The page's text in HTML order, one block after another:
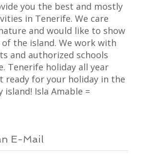
you the best and mostly
in Tenerife. We care
and would like to show
the island. We work with
and authorized schools
Tenerife holiday all year
ready for your holiday in the
island! Isla Amable =
E-Mail